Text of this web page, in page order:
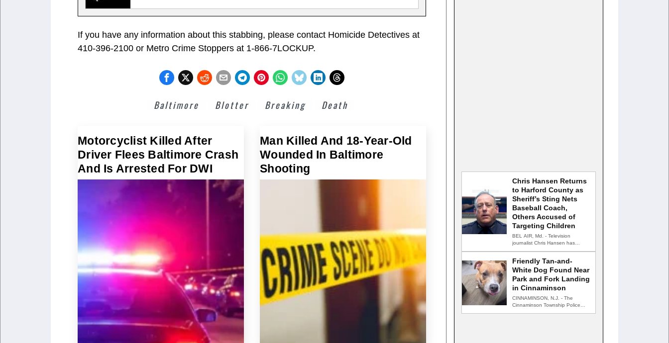
If you have any information about this stabbing, please contact Homicide Detectives at
410-396-2100 or Metro Crime Stoppers at 1-866-7LOCKUP.
Baltimore Blotter Breaking Death
Motorcyclist Killed After
Driver Flees Baltimore Crash
And Is Arrested For DWI
Man Killed And 18-Year-Old
Wounded In Baltimore
Shooting
Chris Hansen Returns
to Harford County as
Sheriff’s Sting Nets
Baseball Coach,
Others Accused of
Targeting Children
BEL AIR, Md. - Television
journalist Chris Hansen has
Friendly Tan-and-
White Dog Found Near
Park and Fork Landing
in Cinnaminson
CINNAMINSON, N.J. - The
Cinnaminson Township Police